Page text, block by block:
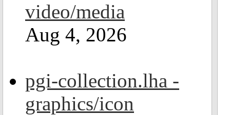
video/media
Aug 4, 2026
pgi-collection.lha -
graphics/icon